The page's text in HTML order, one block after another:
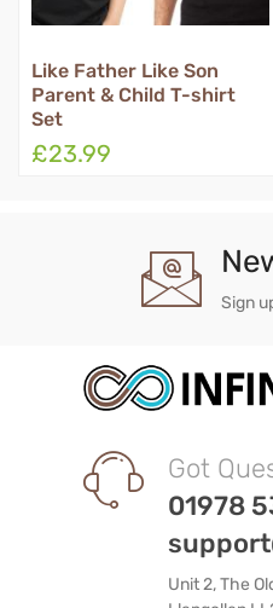
Father Like Son
& Child T-shirt
Sign
Got
01978
Unit 2, The